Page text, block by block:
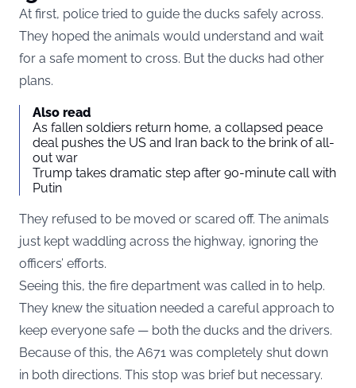
At first, police tried to guide the ducks safely across.
They hoped the animals would understand and wait
for a safe moment to cross. But the ducks had other
plans.
Also read
As fallen soldiers return home, a collapsed peace
deal pushes the US and Iran back to the brink of all-
out war
Trump takes dramatic step after 90-minute call with
Putin
They refused to be moved or scared off. The animals
just kept waddling across the highway, ignoring the
officers’ efforts.
Seeing this, the fire department was called in to help.
They knew the situation needed a careful approach to
keep everyone safe — both the ducks and the drivers.
Because of this, the A671 was completely shut down
in both directions. This stop was brief but necessary.